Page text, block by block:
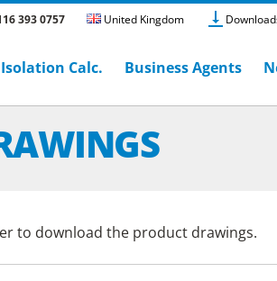
393 0757 United Kingdom
Isolation Calc. Business Agents
to download the product drawings.